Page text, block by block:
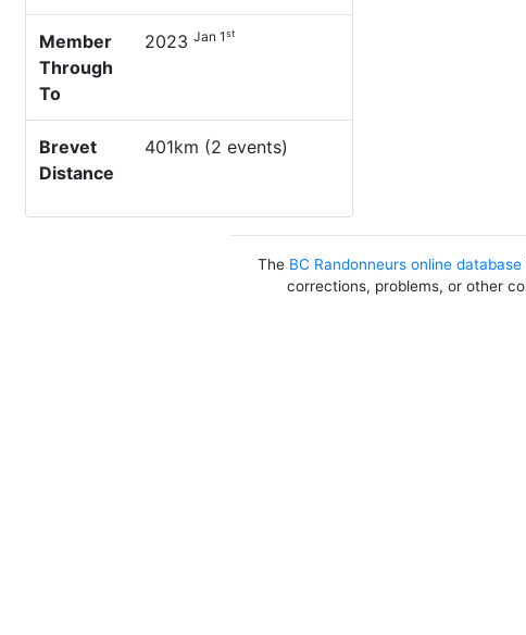
Member
Through
To
2023 Jan 1st
Brevet
Distance
401km (2 events)
The BC Randonneurs online database
corrections, problems, or other